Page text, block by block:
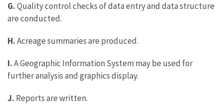
G.Quality control checks of data entry and data structure
are conducted.
H.Acreage summaries are produced.
I.A Geographic Information System may be used for
further analysis and graphics display.
J. Reports are written.